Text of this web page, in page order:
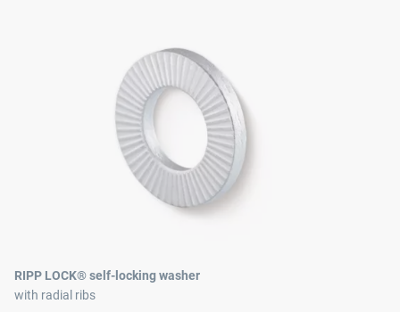
RIPP LOCK® self-locking washer
with radial ribs